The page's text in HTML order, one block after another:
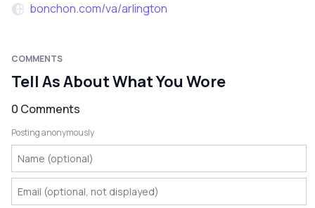
bonchon.com/va/arlington
COMMENTS
Tell As About What You Wore
0 Comments
Posting anonymously